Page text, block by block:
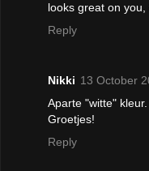
looks great on
Reply
Nikki 13 October
Aparte "witte"
Groetjes!
Reply